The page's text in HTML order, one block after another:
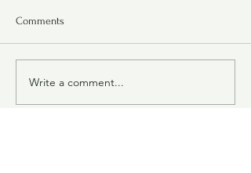
Chipotle Cheddar Crackers
Comments
Write a comment...